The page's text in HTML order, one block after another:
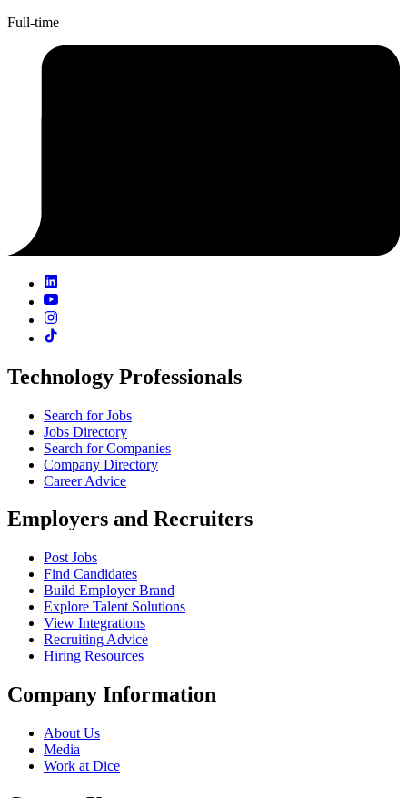
Full-time
Technology Professionals
Search for Jobs
Jobs Directory
Search for Companies
Company Directory
Career Advice
Employers and Recruiters
Post Jobs
Find Candidates
Build Employer Brand
Explore Talent Solutions
View Integrations
Recruiting Advice
Hiring Resources
Company Information
About Us
Media
Work at Dice